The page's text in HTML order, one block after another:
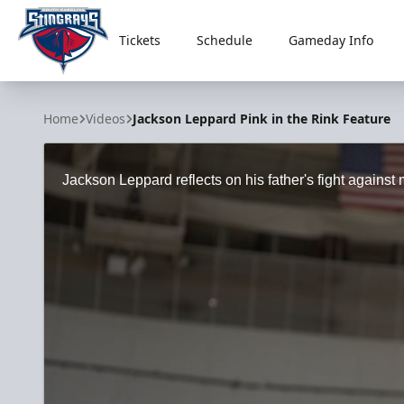
South Carolina Stingrays
Tickets Schedule Gameday Info
Home Videos Jackson Leppard Pink in the Rink Feature
Jackson Leppard reflects on his father's fight